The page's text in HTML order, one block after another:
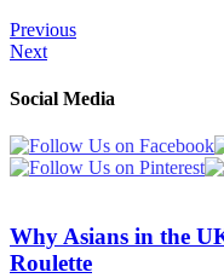
Previous
Next
Social Media
Why Asians in the
Roulette